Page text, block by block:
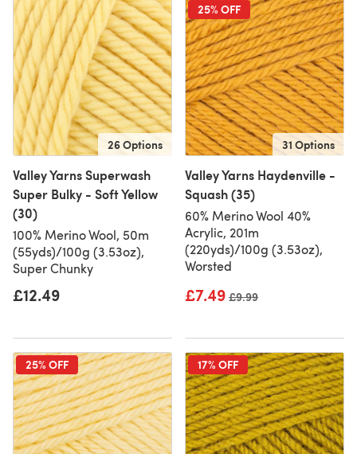
26 Options
Valley Yarns Superwash
Super Bulky - Soft Yellow
(30)
100% Merino Wool, 50m
(55yds)/100g (3.53oz),
Super Chunky
£12.49
25% OFF
31 Options
Valley Yarns Haydenville -
Squash (35)
60% Merino Wool 40%
Acrylic, 201m
(220yds)/100g (3.53oz),
Worsted
£7.49 Old price
£9.99
25% OFF 17% OFF